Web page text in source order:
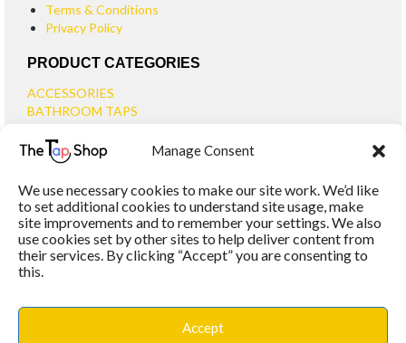
Manage Consent
We use necessary cookies to make our site work. We’d like
to set additional cookies to understand site usage, make
site improvements and to remember your settings. We also
use cookies set by other sites to help deliver content from
their services. By clicking “Accept” you are consenting to
this.
Accept
Terms & Conditions
Privacy Policy
PRODUCT CATEGORIES
ACCESSORIES
BATHROOM TAPS
SMALL BASIN TAPS
BATH FILLER TAPS
BATH SHOWER MIXERS
BATHROOM TAP SETS
WALL MOUNTED TAPS